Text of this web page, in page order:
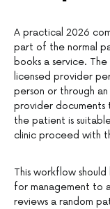
A practical 2026
part of the normal
books a service.
licensed provider
person or through
provider documents
the patient is
clinic proceed with
This workflow
for management to
reviews a random